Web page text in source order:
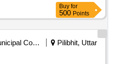
Buy for
500 Points
Municipal Corporations
Pilibhit, Uttar